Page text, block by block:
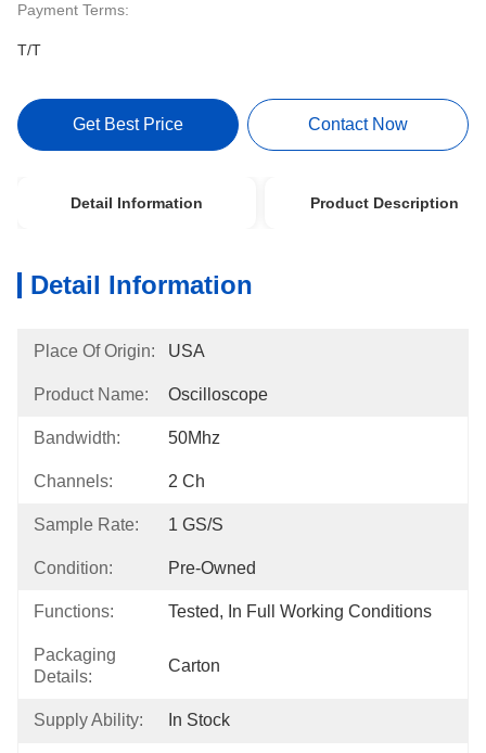
Payment Terms:
T/T
Get Best Price Contact Now
Detail Information Product Description
Detail Information
Place Of Origin: USA
Product Name: Oscilloscope
Bandwidth: 50Mhz
Channels: 2 Ch
Sample Rate: 1 GS/s
Condition: Pre-Owned
Functions: Tested, In Full Working Conditions
Packaging
Details:
Carton
Supply Ability: In Stock